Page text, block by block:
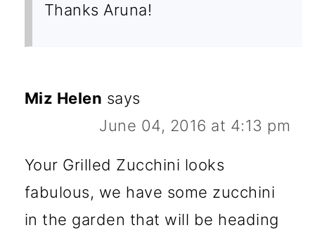
Thanks Aruna!
Miz Helen says
June 04, 2016 at 4:13 pm
Your Grilled Zucchini looks
fabulous, we have some zucchini
in the garden that will be heading